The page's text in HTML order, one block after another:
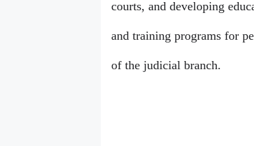
courts, and developing
and training programs for
of the judicial branch.